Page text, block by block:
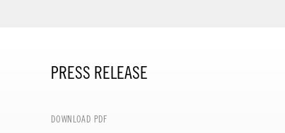
PRESS RELEASE
DOWNLOAD PDF